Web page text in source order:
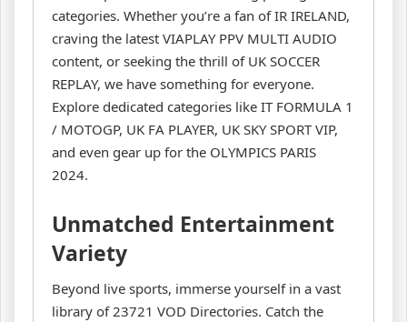
categories. Whether you’re a fan of IR IRELAND,
craving the latest VIAPLAY PPV MULTI AUDIO
content, or seeking the thrill of UK SOCCER
REPLAY, we have something for everyone.
Explore dedicated categories like IT FORMULA 1
/ MOTOGP, UK FA PLAYER, UK SKY SPORT VIP,
and even gear up for the OLYMPICS PARIS
2024.
Unmatched Entertainment
Variety
Beyond live sports, immerse yourself in a vast
library of 23721 VOD Directories. Catch the